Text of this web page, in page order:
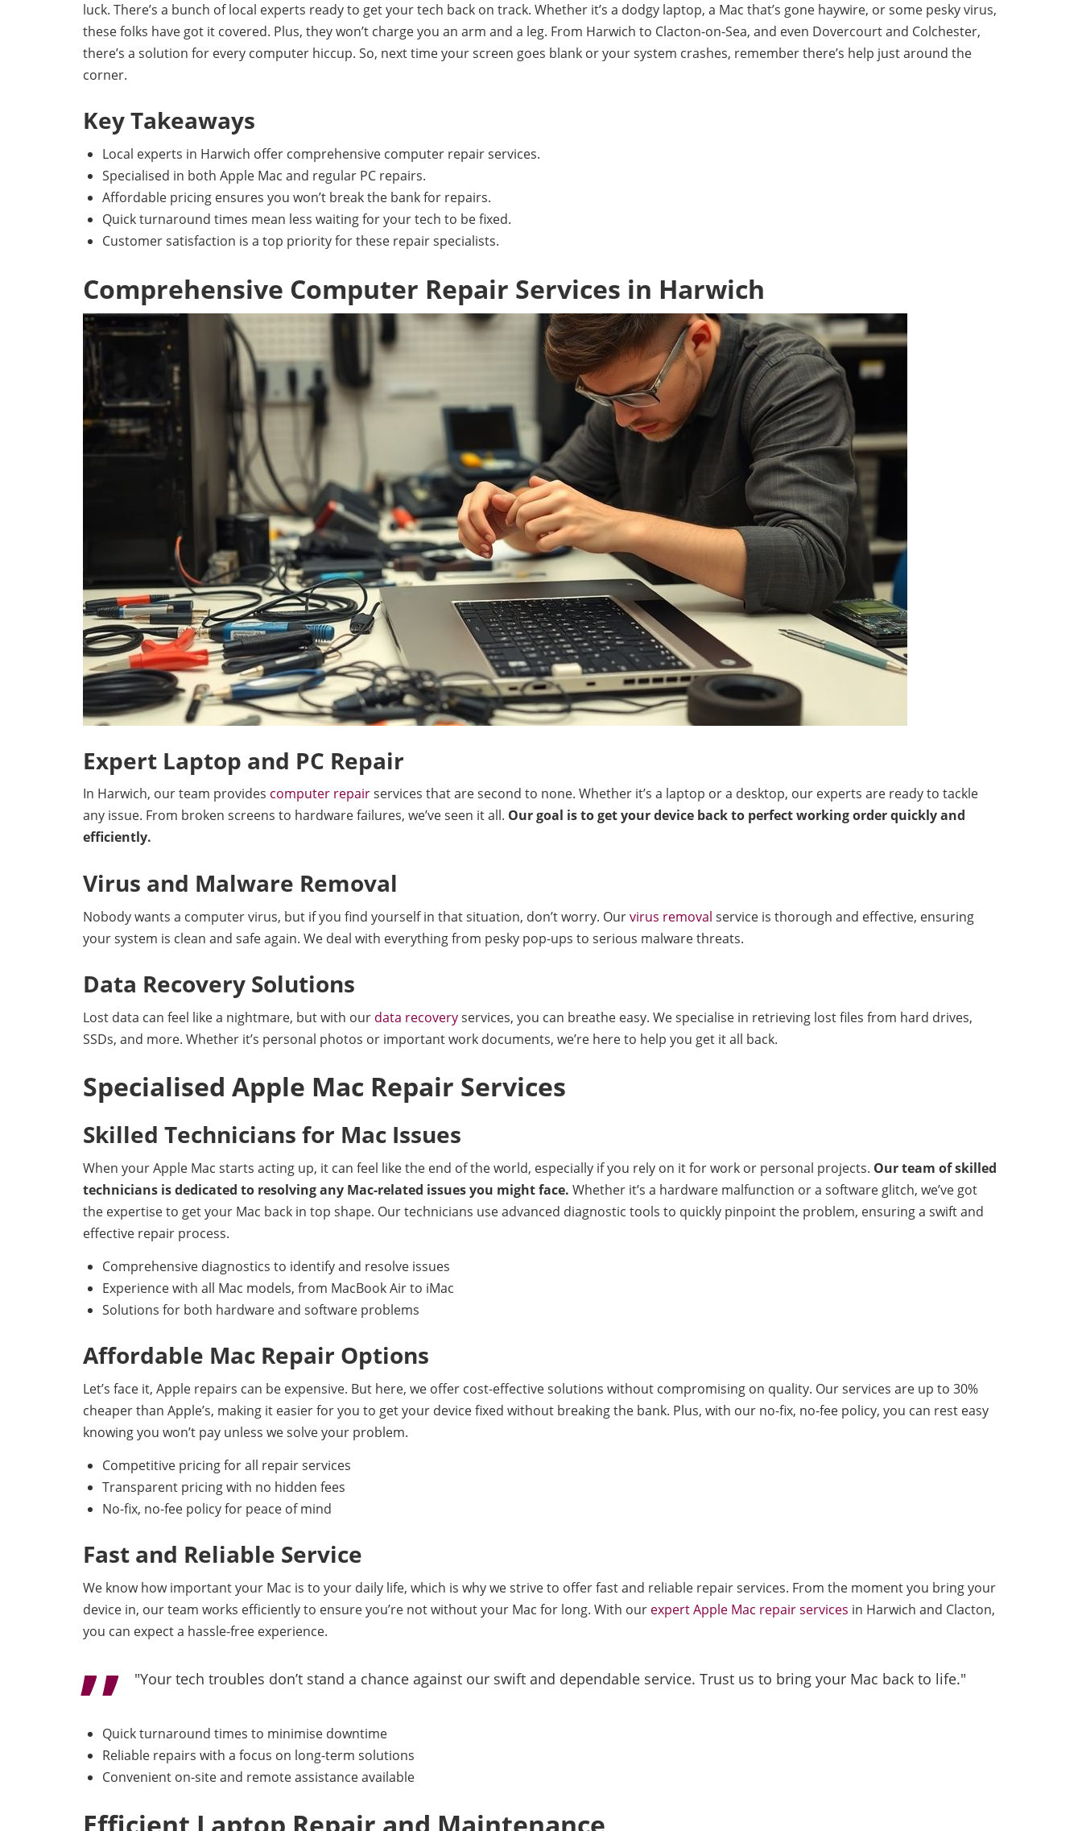
luck. There’s a bunch of local experts ready to get your tech back on track. Whether it’s a dodgy laptop, a Mac that’s gone haywire, or some pesky virus,
these folks have got it covered. Plus, they won’t charge you an arm and a leg. From Harwich to Clacton-on-Sea, and even Dovercourt and Colchester,
there’s a solution for every computer hiccup. So, next time your screen goes blank or your system crashes, remember there’s help just around the
corner.
Key Takeaways
Local experts in Harwich offer comprehensive computer repair services.
Specialised in both Apple Mac and regular PC repairs.
Affordable pricing ensures you won’t break the bank for repairs.
Quick turnaround times mean less waiting for your tech to be fixed.
Customer satisfaction is a top priority for these repair specialists.
Comprehensive Computer Repair Services in Harwich
Expert Laptop and PC Repair
In Harwich, our team provides computer repairservices that are second to none. Whether it’s a laptop or a desktop, our experts are ready to tackle
any issue. From broken screens to hardware failures, we’ve seen it all. Our goal is to get your device back to perfect working order quickly and
efficiently.
Virus and Malware Removal
Nobody wants a computer virus, but if you find yourself in that situation, don’t worry. Ourvirus removal service is thorough and effective, ensuring
your system is clean and safe again. We deal with everything from pesky pop-ups to serious malware threats.
Data Recovery Solutions
Lost data can feel like a nightmare, but with our data recoveryservices, you can breathe easy. We specialise in retrieving lost files from hard drives,
SSDs, and more. Whether it’s personal photos or important work documents, we’re here to help you get it all back.
Specialised Apple Mac Repair Services
Skilled Technicians for Mac Issues
When your Apple Mac starts acting up, it can feel like the end of the world, especially if you rely on it for work or personal projects. Our team of skilled
technicians is dedicated to resolving any Mac-related issues you might face. Whether it’s a hardware malfunction or a software glitch, we’ve got
the expertise to get your Mac back in top shape. Our technicians use advanced diagnostic tools to quickly pinpoint the problem, ensuring a swift and
effective repair process.
Comprehensive diagnostics to identify and resolve issues
Experience with all Mac models, from MacBook Air to iMac
Solutions for both hardware and software problems
Affordable Mac Repair Options
Let’s face it, Apple repairs can be expensive. But here, we offer cost-effective solutions without compromising on quality. Our services are up to 30%
cheaper than Apple’s, making it easier for you to get your device fixed without breaking the bank. Plus, with our no-fix, no-fee policy, you can rest easy
knowing you won’t pay unless we solve your problem.
Competitive pricing for all repair services
Transparent pricing with no hidden fees
No-fix, no-fee policy for peace of mind
Fast and Reliable Service
We know how important your Mac is to your daily life, which is why we strive to offer fast and reliable repair services. From the moment you bring your
device in, our team works efficiently to ensure you’re not without your Mac for long. With our expert Apple Mac repair services in Harwich and Clacton,
you can expect a hassle-free experience.
"Your tech troubles don’t stand a chance against our swift and dependable service. Trust us to bring your Mac back to life."
Quick turnaround times to minimise downtime
Reliable repairs with a focus on long-term solutions
Convenient on-site and remote assistance available